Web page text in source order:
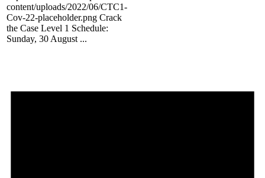
content/uploads/2022/06/CTC1-
Cov-22-placeholder.png Crack
the Case Level 1 Schedule:
Sunday, 30 August ...